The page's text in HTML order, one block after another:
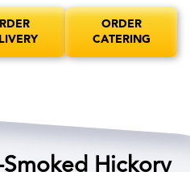
ORDER
CATERING